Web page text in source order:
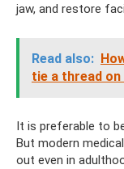
jaw, and restore
Read also:
tie a thread
It is preferable to
But modern
out even in